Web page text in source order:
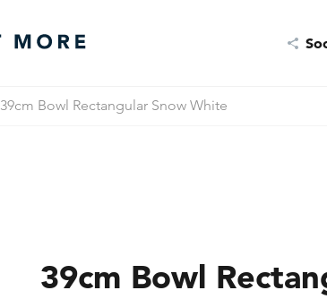
39cm Bowl Rectangular Snow White
39cm Bowl